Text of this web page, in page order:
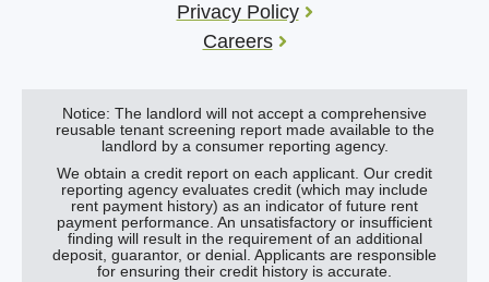
Privacy Policy
Careers
Notice: The landlord will not accept a comprehensive
reusable tenant screening report made available to the
landlord by a consumer reporting agency.
We obtain a credit report on each applicant. Our credit
reporting agency evaluates credit (which may include
rent payment history) as an indicator of future rent
payment performance. An unsatisfactory or insufficient
finding will result in the requirement of an additional
deposit, guarantor, or denial. Applicants are responsible
for ensuring their credit history is accurate.